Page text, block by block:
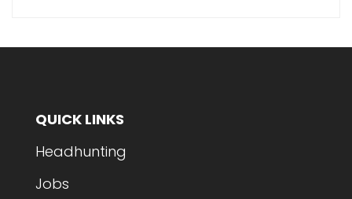
QUICK LINKS
Headhunting
Jobs